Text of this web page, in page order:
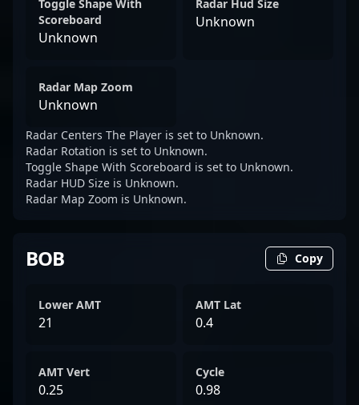
Toggle Shape With
Scoreboard
Unknown
Radar Hud Size
Unknown
Radar Map Zoom
Unknown
Radar Centers The Player is set to Unknown.
Radar Rotation is set to Unknown.
Toggle Shape With Scoreboard is set to Unknown.
Radar HUD Size is Unknown.
Radar Map Zoom is Unknown.
BOB Copy
Lower AMT
21
AMT Lat
0.4
AMT Vert
0.25
Cycle
0.98